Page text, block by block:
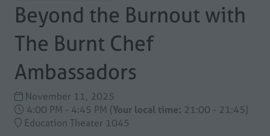
Beyond the Burnout with
The Burnt Chef
Ambassadors
November 11, 2025
4:00 PM - 4:45 PM (Your local time: 21:00 - 21:45)
Education Theater 1045